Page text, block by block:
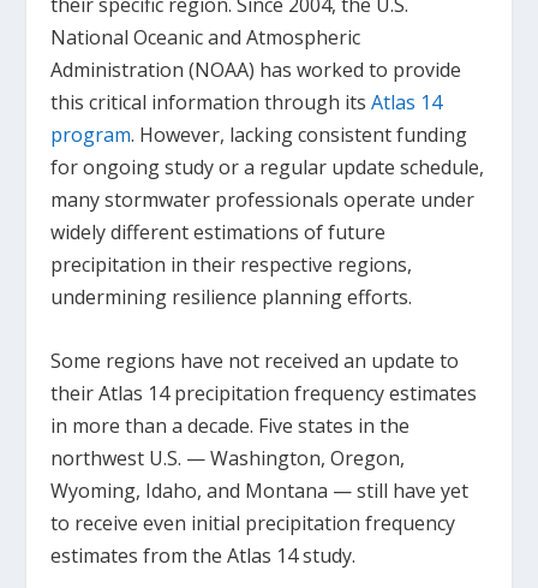
National Oceanic and Atmospheric
Administration (NOAA) has worked to provide
this critical information through itsAtlas 14
program. However, lacking consistent funding
for ongoing study or a regular update schedule,
many stormwater professionals operate under
widely different estimations of future
precipitation in their respective regions,
undermining resilience planning efforts.
Some regions have not received an update to
their Atlas 14 precipitation frequency estimates
in more than a decade. Five states in the
northwest U.S. — Washington, Oregon,
Wyoming, Idaho, and Montana — still have yet
to receive even initial precipitation frequency
estimates from the Atlas 14 study.